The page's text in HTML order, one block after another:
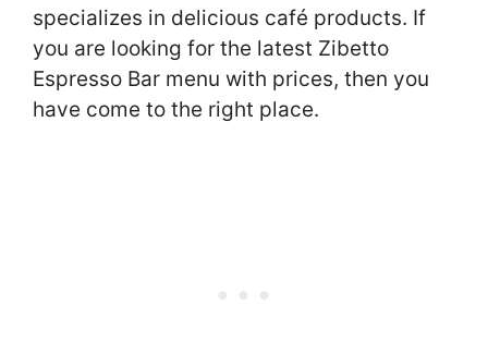
specializes in delicious café products. If
you are looking for the latest Zibetto
Espresso Bar menu with prices, then you
have come to the right place.